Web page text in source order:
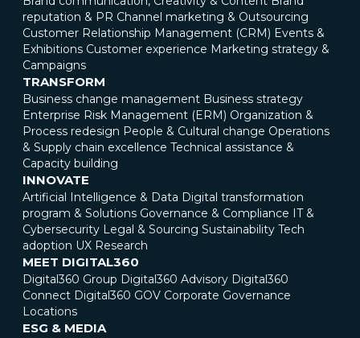
reputation & PR Channel marketing & Outsourcing
Customer Relationship Management (CRM) Events &
Exhibitions Customer experience Marketing strategy &
Campaigns
TRANSFORM
Business change management Business strategy
Enterprise Risk Management (ERM) Organization &
Process redesign People & Cultural change Operations
& Supply chain excellence Technical assistance &
Capacity building
INNOVATE
Artificial Intelligence & Data Digital transformation
program & Solutions Governance & Compliance IT &
Cybersecurity Legal & Sourcing Sustainability Tech
adoption UX Research
MEET DIGITAL360
Digital360 Group Digital360 Advisory Digital360
Connect Digital360 GOV Corporate Governance
Locations
ESG & MEDIA